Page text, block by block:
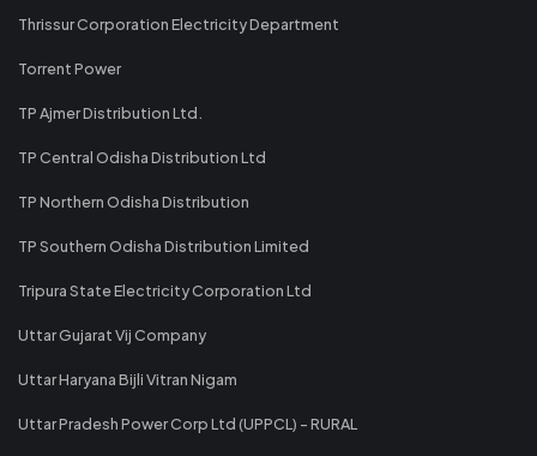
Thrissur Corporation Electricity Department
Torrent Power
TP Ajmer Distribution Ltd.
TP Central Odisha Distribution Ltd
TP Northern Odisha Distribution
TP Southern Odisha Distribution Limited
Tripura State Electricity Corporation Ltd
Uttar Gujarat Vij Company
Uttar Haryana Bijli Vitran Nigam
Uttar Pradesh Power Corp Ltd (UPPCL) - RURAL